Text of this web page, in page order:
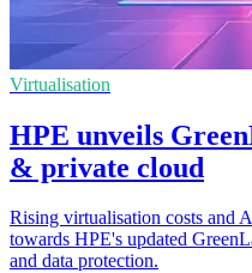
Virtualisation
HPE unveils
& private cloud
Rising virtualisation costs and
towards HPE's updated
and data protection.